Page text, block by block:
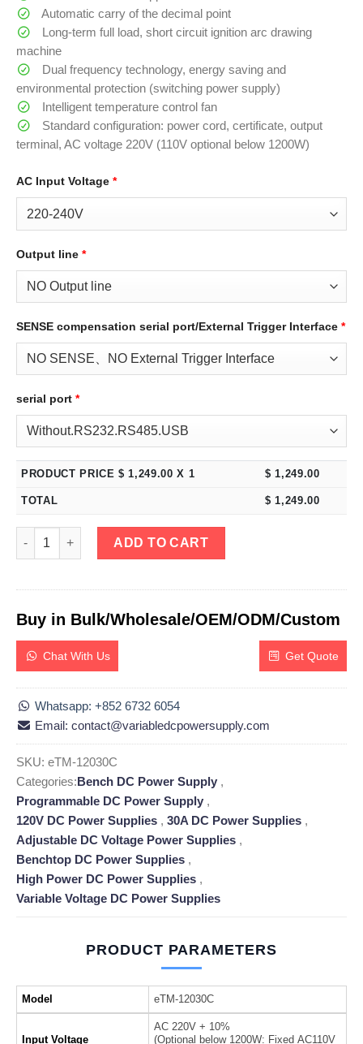
Automatic carry of the decimal point
Long-term full load, short circuit ignition arc drawing
machine
Dual frequency technology, energy saving and
environmental protection (switching power supply)
Intelligent temperature control fan
Standard configuration: power cord, certificate, output
terminal, AC voltage 220V (110V optional below 1200W)
AC Input Voltage *
Output line *
SENSE compensation serial port/External Trigger Interface *
serial port *
PRODUCT PRICE $ 1,249.00 X 1 $ 1,249.00
TOTAL $ 1,249.00
eTM-12030C, 2-Kob 120V 30A High Power Variable DC
ADD TO CART
Buy in Bulk/Wholesale/OEM/ODM/Custom
Chat With Us Get Quote
Whatsapp: +852 6732 6054
Email: contact@variabledcpowersupply.com
SKU: eTM-12030C
Categories:Bench DC Power Supply ,
Programmable DC Power Supply ,
120V DC Power Supplies , 30A DC Power Supplies ,
Adjustable DC Voltage Power Supplies ,
Benchtop DC Power Supplies ,
High Power DC Power Supplies ,
Variable Voltage DC Power Supplies
PRODUCT PARAMETERS
Model eTM-12030C
Input Voltage
AC 220V + 10%
(Optional below 1200W: Fixed AC110V